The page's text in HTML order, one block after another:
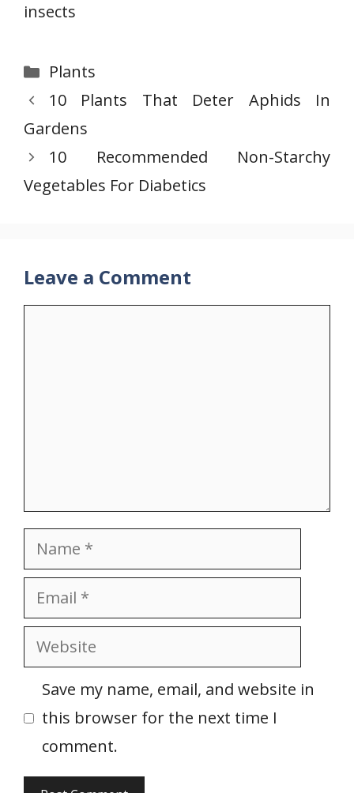
insects
Categories
Plants
10 Plants That Deter Aphids In
Gardens
10 Recommended Non-Starchy
Vegetables For Diabetics
Leave a Comment
Name
Email
Website
Save my name, email, and website in
this browser for the next time I
comment.